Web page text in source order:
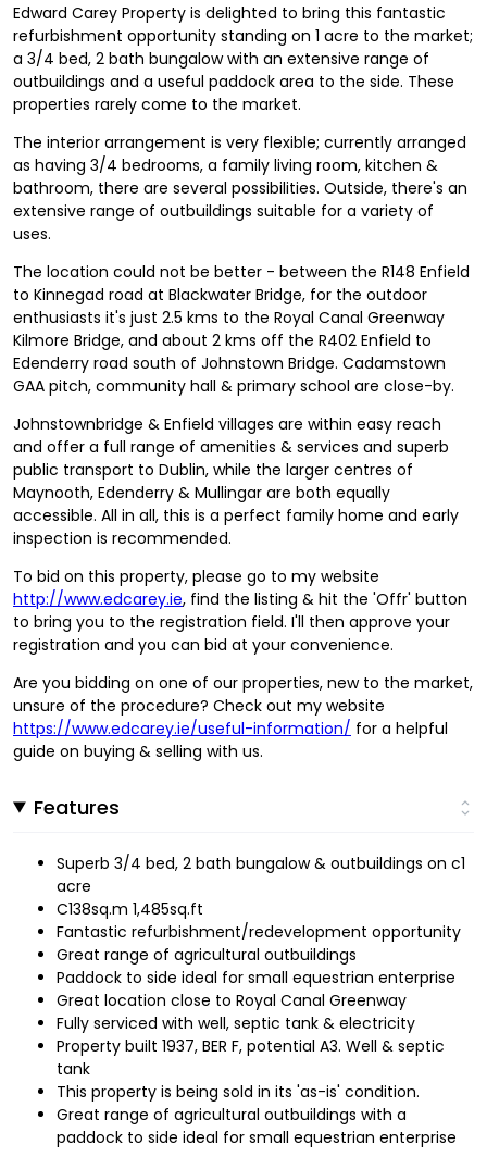
Edward Carey Property is delighted to bring this fantastic
refurbishment opportunity standing on 1 acre to the market;
a 3/4 bed, 2 bath bungalow with an extensive range of
outbuildings and a useful paddock area to the side. These
properties rarely come to the market.
The interior arrangement is very flexible; currently arranged
as having 3/4 bedrooms, a family living room, kitchen &
bathroom, there are several possibilities. Outside, there's an
extensive range of outbuildings suitable for a variety of
uses.
The location could not be better - between the R148 Enfield
to Kinnegad road at Blackwater Bridge, for the outdoor
enthusiasts it's just 2.5 kms to the Royal Canal Greenway
Kilmore Bridge, and about 2 kms off the R402 Enfield to
Edenderry road south of Johnstown Bridge. Cadamstown
GAA pitch, community hall & primary school are close-by.
Johnstownbridge & Enfield villages are within easy reach
and offer a full range of amenities & services and superb
public transport to Dublin, while the larger centres of
Maynooth, Edenderry & Mullingar are both equally
accessible. All in all, this is a perfect family home and early
inspection is recommended.
To bid on this property, please go to my website
http://www.edcarey.ie, find the listing & hit the 'Offr' button
to bring you to the registration field. I'll then approve your
registration and you can bid at your convenience.
Are you bidding on one of our properties, new to the market,
unsure of the procedure? Check out my website
https://www.edcarey.ie/useful-information/ for a helpful
guide on buying & selling with us.
Features
Superb 3/4 bed, 2 bath bungalow & outbuildings on c1
acre
C138sq.m 1,485sq.ft
Fantastic refurbishment/redevelopment opportunity
Great range of agricultural outbuildings
Paddock to side ideal for small equestrian enterprise
Great location close to Royal Canal Greenway
Fully serviced with well, septic tank & electricity
Property built 1937, BER F, potential A3. Well & septic
tank
This property is being sold in its 'as-is' condition.
Great range of agricultural outbuildings with a
paddock to side ideal for small equestrian enterprise